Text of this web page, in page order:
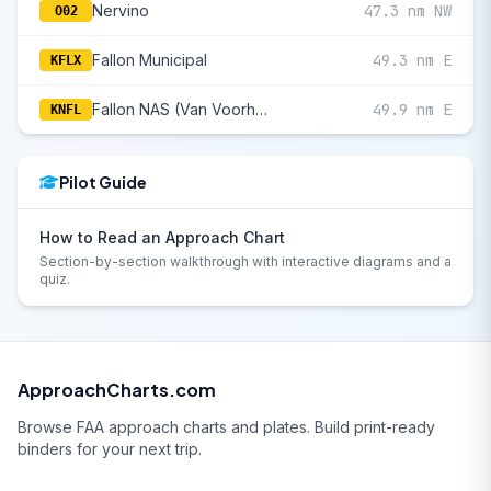
O02 Nervino 47.3 nm NW
KFLX Fallon Municipal 49.3 nm E
KNFL Fallon NAS (Van Voorhis Fld) 49.9 nm E
Pilot Guide
How to Read an Approach Chart
Section-by-section walkthrough with interactive diagrams and a
quiz.
ApproachCharts.com
Browse FAA approach charts and plates. Build print-ready
binders for your next trip.